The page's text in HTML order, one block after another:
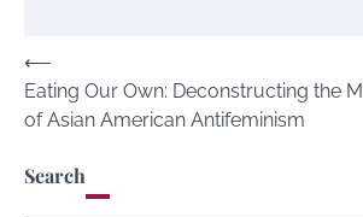
Post
navigation
⟵
Eating Our Own: Deconstructing the
of Asian American Antifeminism
Search